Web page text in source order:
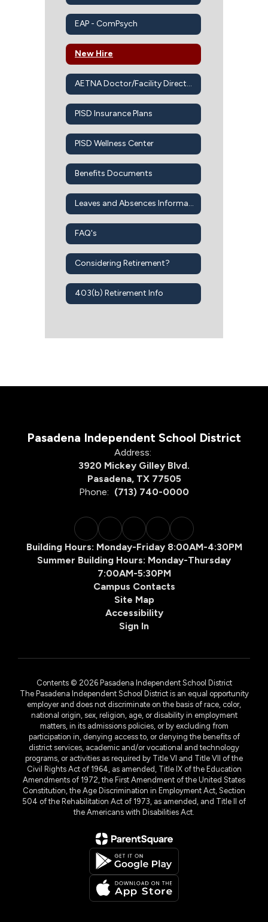
EAP - ComPsych
New Hire
AETNA Doctor/Facility Directory
PISD Insurance Plans
PISD Wellness Center
Benefits Documents
Leaves and Absences Information
FAQ's
Considering Retirement?
403(b) Retirement Info
Pasadena Independent School District
Address:
3920 Mickey Gilley Blvd.
Pasadena, TX 77505
Phone: (713) 740-0000
Building Hours: Monday-Friday 8:00AM-4:30PM
Summer Building Hours: Monday-Thursday
7:00AM-5:30PM
Campus Contacts
Site Map
Accessibility
Sign In
Contents © 2026 Pasadena Independent School District
The Pasadena Independent School District is an equal opportunity
employer and does not discriminate on the basis of race, color,
national origin, sex, religion, age, or disability in employment
matters, in its admissions policies, or by excluding from
participation in, denying access to, or denying the benefits of
district services, academic and/or vocational and technology
programs, or activities as required by Title VI and Title VII of the
Civil Rights Act of 1964, as amended, Title IX of the Education
Amendments of 1972, the First Amendment of the United States
Constitution, the Age Discrimination in Employment Act, Section
504 of the Rehabilitation Act of 1973, as amended, and Title II of
the Americans with Disabilities Act.